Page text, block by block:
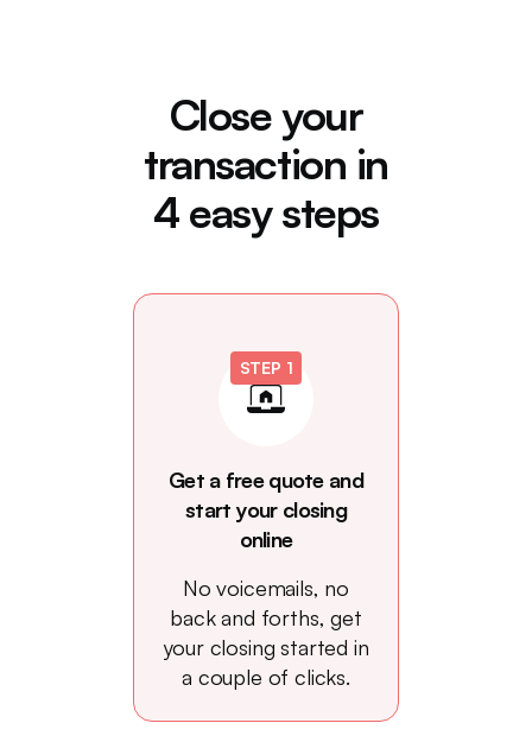
Close your
transaction in
4 easy steps
STEP 1
Get a free quote and
start your closing
online
No voicemails, no
back and forths, get
your closing started in
a couple of clicks.